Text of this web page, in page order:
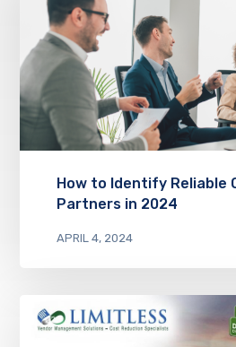
How to Identify Reliable
Partners in 2024
APRIL 4, 2024